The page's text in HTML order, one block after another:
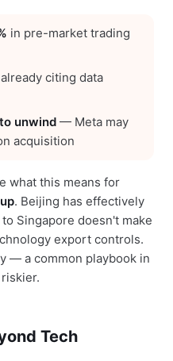
in pre-market trading
citing data
unwind — Meta may
acquisition
what this means for
. Beijing has effectively
Singapore doesn't make
export controls.
— a common playbook in
Tech